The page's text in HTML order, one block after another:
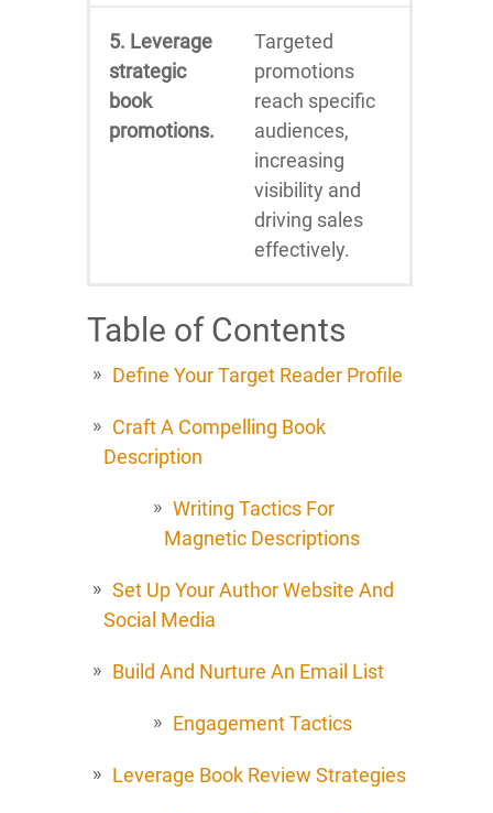
5. Leverage
strategic
book
promotions.
Targeted
promotions
reach specific
audiences,
increasing
visibility and
driving sales
effectively.
Table of Contents
Define Your Target Reader Profile
Craft A Compelling Book
Description
Writing Tactics For
Magnetic Descriptions
Set Up Your Author Website And
Social Media
Build And Nurture An Email List
Engagement Tactics
Leverage Book Review Strategies